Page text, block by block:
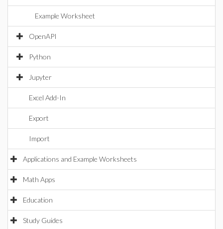
Example Worksheet
OpenAPI
Python
Jupyter
Excel Add-In
Export
Import
Applications and Example Worksheets
Math Apps
Education
Study Guides